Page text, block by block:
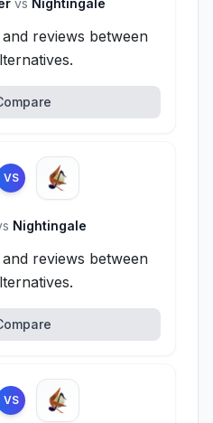
vs Nightingale
reviews between
VS
Nightingale
reviews between
VS